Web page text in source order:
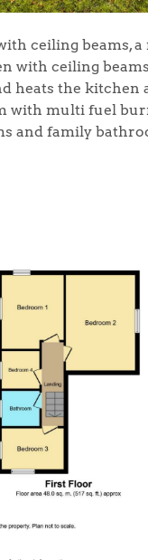
ceiling beams,
with ceiling
heats the kitchen
with multi fuel
and family